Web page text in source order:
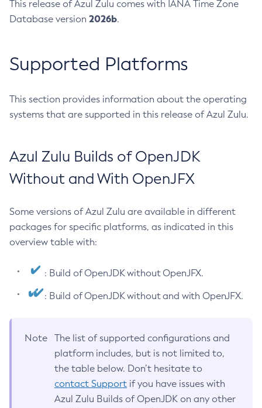
This release of Azul Zulu comes with IANA Time Zone
Database version 2026b.
Supported Platforms
This section provides information about the operating
systems that are supported in this release of Azul Zulu.
Azul Zulu Builds of OpenJDK
Without and With OpenJFX
Some versions of Azul Zulu are available in different
packages for specific platforms, as indicated in this
overview table with:
: Build of OpenJDK without OpenJFX.
: Build of OpenJDK without and with OpenJFX.
Note
The list of supported configurations and
platform includes, but is not limited to,
the table below. Don’t hesitate to
contact Support if you have issues with
Azul Zulu Builds of OpenJDK on any other